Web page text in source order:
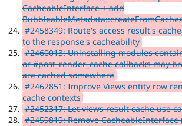
CacheableInterface + add
#2458349: Route's access result's
to the response's cacheability
#2460013: Uninstalling modules
or #post_render_cache callbacks may
are cached somewhere
#2462851: Improve Views entity row
cache contexts
#2452317: Let views result cache use
#2459819: Remove